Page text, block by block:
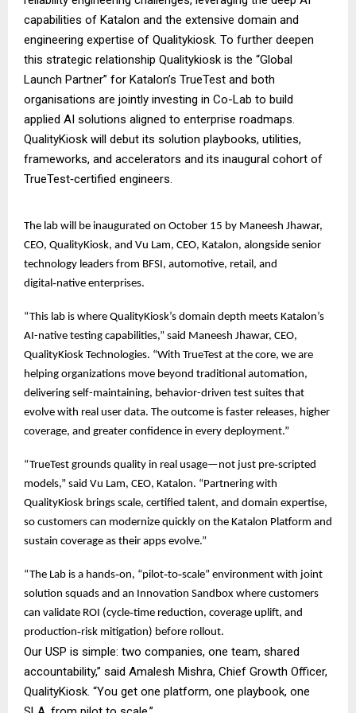
capabilities of Katalon and the extensive domain and
engineering expertise of Qualitykiosk. To further deepen
this strategic relationship Qualitykiosk is the “Global
Launch Partner” for Katalon’s TrueTest and both
organisations are jointly investing in Co-Lab to build
applied AI solutions aligned to enterprise roadmaps.
QualityKiosk will debut its solution playbooks, utilities,
frameworks, and accelerators and its inaugural cohort of
TrueTest‑certified engineers.
The lab will be inaugurated on October 15 by Maneesh Jhawar,
CEO, QualityKiosk, and Vu Lam, CEO, Katalon, alongside senior
technology leaders from BFSI, automotive, retail, and
digital‑native enterprises.
“This lab is where QualityKiosk’s domain depth meets Katalon’s
AI-native testing capabilities,” said Maneesh Jhawar, CEO,
QualityKiosk Technologies. “With TrueTest at the core, we are
helping organizations move beyond traditional automation,
delivering self-maintaining, behavior-driven test suites that
evolve with real user data. The outcome is faster releases, higher
coverage, and greater confidence in every deployment.”
“TrueTest grounds quality in real usage—not just pre‑scripted
models,” said Vu Lam, CEO, Katalon. “Partnering with
QualityKiosk brings scale, certified talent, and domain expertise,
so customers can modernize quickly on the Katalon Platform and
sustain coverage as their apps evolve.”
“The Lab is a hands‑on, “pilot‑to‑scale” environment with joint
solution squads and an Innovation Sandbox where customers
can validate ROI (cycle‑time reduction, coverage uplift, and
production‑risk mitigation) before rollout.
Our USP is simple: two companies, one team, shared
accountability,” said Amalesh Mishra, Chief Growth Officer,
QualityKiosk. “You get one platform, one playbook, one